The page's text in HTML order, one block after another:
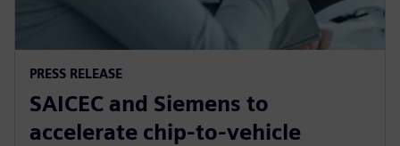
PRESS RELEASE
SAICEC and Siemens to
accelerate chip-to-vehicle